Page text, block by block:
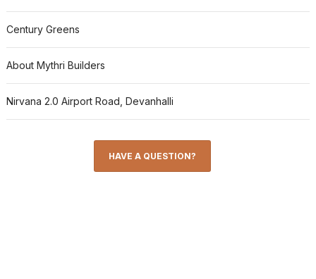
Century Greens
About Mythri Builders
Nirvana 2.0 Airport Road, Devanhalli
HAVE A QUESTION?